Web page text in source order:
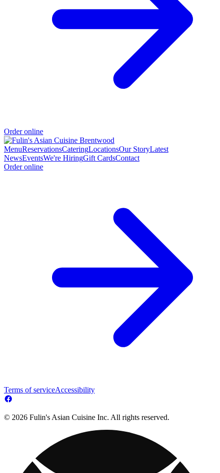
Order online
MenuReservationsCateringLocationsOur StoryLatest
NewsEventsWe're HiringGift CardsContact
Order online
Terms of serviceAccessibility
© 2026 Fulin's Asian Cuisine Inc. All rights reserved.